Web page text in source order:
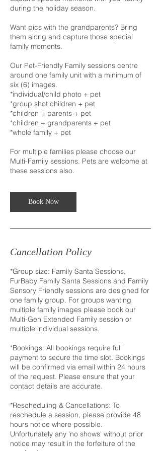
during the holiday season.
Want pics with the grandparents? Bring
them along and capture those special
family moments.
Our Pet-Friendly Family sessions centre
around one family unit with a minimum of
six (6) images.
*individual/child photo + pet
*group shot children + pet
*children + parents + pet
*children + grandparents + pet
*whole family + pet
For multiple families please choose our
Multi-Family sessions. Pets are welcome at
these sessions also.
Book Now
Cancellation Policy
*Group size: Family Santa Sessions,
FurBaby Family Santa Sessions and Family
Sensory Friendly sessions are designed for
one family group. For groups wanting
multiple family images please book our
Multi-Gen Extended Family session or
multiple individual sessions.
*Bookings: All bookings require full
payment to secure the time slot. Bookings
will be confirmed via email within 24 hours
of the request. Please ensure that your
contact details are accurate.
*Rescheduling & Cancellations: To
reschedule a session, please provide 48
hours notice where possible.
Unfortunately any 'no shows' without prior
notice may result in the forfeiture of the